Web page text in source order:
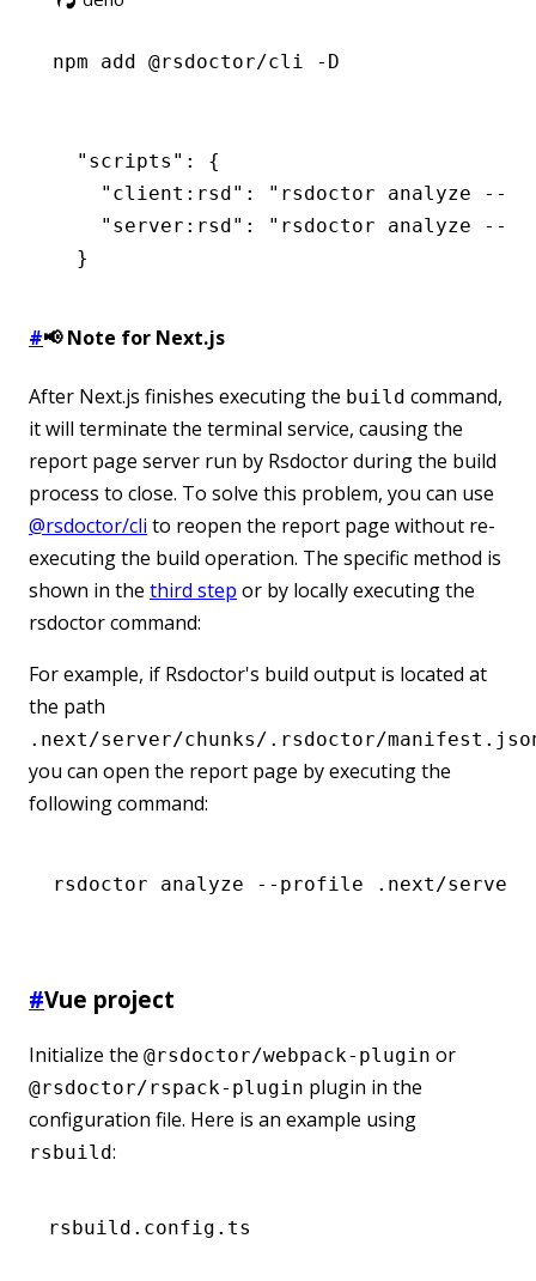
npm add @rsdoctor/cli -D
  "scripts"
: {
    "client:rsd"
:
"rsdoctor analyze --
    "server:rsd"
:
"rsdoctor analyze --
  }
#📢 Note for Next.js
After Next.js finishes executing the build command,
it will terminate the terminal service, causing the
report page server run by Rsdoctor during the build
process to close. To solve this problem, you can use
@rsdoctor/cli to reopen the report page without re-
executing the build operation. The specific method is
shown in the third step or by locally executing the
rsdoctor command:
For example, if Rsdoctor's build output is located at
the path
.next/server/chunks/.rsdoctor/
you can open the report page by executing the
following command:
rsdoctor analyze --profile .next/server/
#Vue project
Initialize the @rsdoctor/webpack-plugin or
@rsdoctor/rspack-plugin plugin in the
configuration file. Here is an example using
rsbuild:
rsbuild.config.ts